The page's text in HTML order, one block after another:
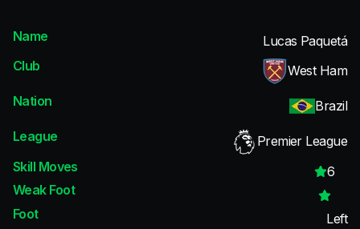
Name
Lucas Paquetá
Club
West Ham
Nation
Brazil
League
Premier League
Skill Moves
6
Weak Foot
Foot
Left